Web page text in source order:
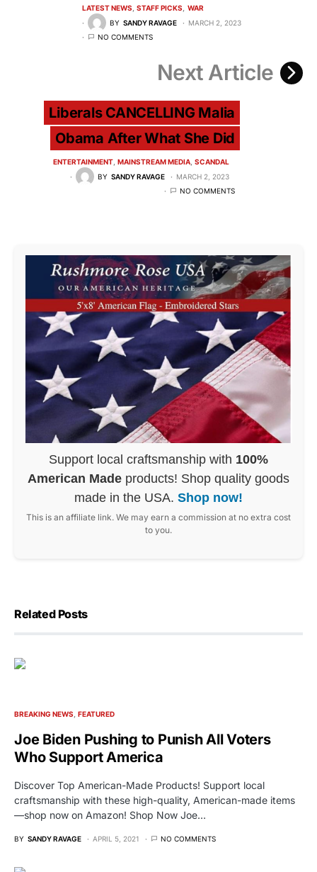
LATEST NEWS STAFF PICKS
WAR
BY SANDY RAVAGE
MARCH 2, 2023
NO COMMENTS
Next Article
Liberals CANCELLING Malia
Obama After What She Did
ENTERTAINMENT MAINSTREAM MEDIA SCANDAL
BY SANDY RAVAGE
MARCH 2, 2023
NO COMMENTS
Support local craftsmanship with 100%
American Made products! Shop quality goods
made in the USA. Shop now!
This is an affiliate link. We may earn a commission at no extra cost
to you.
Related Posts
BREAKING NEWS FEATURED
Joe Biden Pushing to Punish All Voters
Who Support America
Discover Top American-Made Products! Support local
craftsmanship with these high-quality, American-made items
—shop now on Amazon! Shop Now Joe…
BY SANDY RAVAGE APRIL 5, 2021 NO COMMENTS